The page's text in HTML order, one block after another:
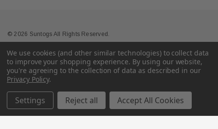
© 2026 Suntogs All Rights Reserved.
Terms & Conditions Privacy
We use cookies (and other similar technologies) to collect data
to improve your shopping experience. By using our website,
you're agreeing to the collection of data as described in our
Privacy Policy.
Settings Reject all Accept All Cookies